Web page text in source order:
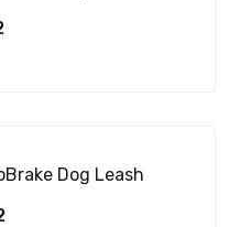
Dog Leash